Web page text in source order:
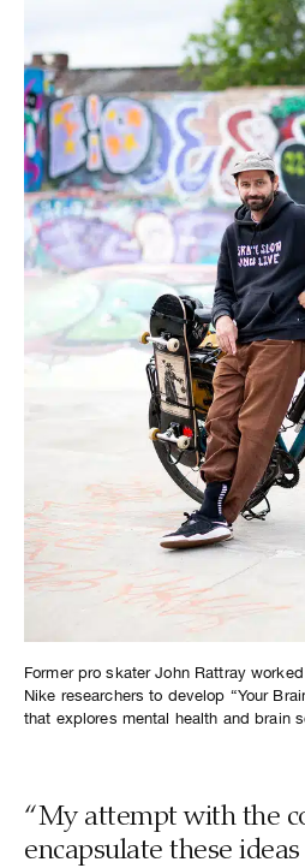
Former pro skater John Rattray
Nike researchers to develop “Your
that explores mental health and brain
“My attempt with the
encapsulate these